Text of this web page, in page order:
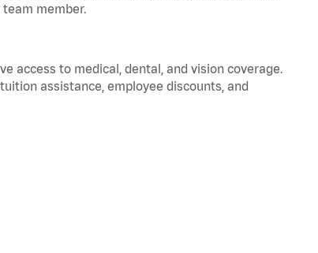
member.
access to medical, dental, and vision coverage.
assistance, employee discounts, and